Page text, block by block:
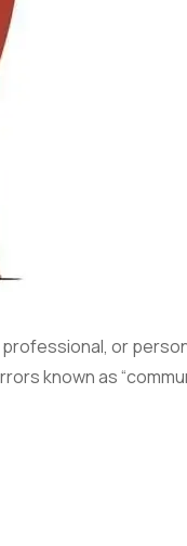
professional, or
known as